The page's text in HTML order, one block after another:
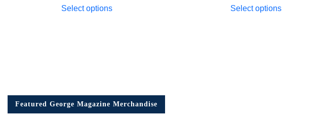
Select options Select options
Featured George Magazine Merchandise